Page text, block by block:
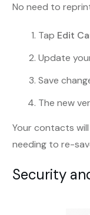
No need to
Tap Edit
Update
Save
The new
Your contacts
needing to re-
Security